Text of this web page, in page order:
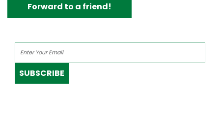
Forward to a friend!
SUBSCRIBE